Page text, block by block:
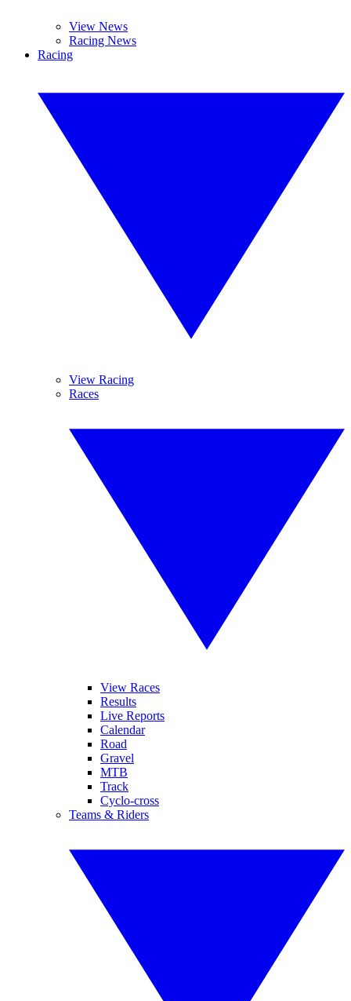
View News
Racing News
Racing
View Racing
Races
View Races
Results
Live Reports
Calendar
Road
Gravel
MTB
Track
Cyclo-cross
Teams & Riders